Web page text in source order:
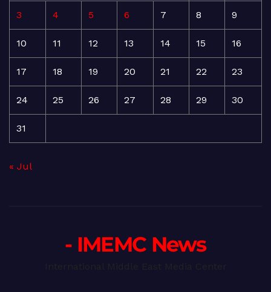
3 4 5 6 7 8 9
10 11 12 13 14 15 16
17 18 19 20 21 22 23
24 25 26 27 28 29 30
31
« Jul
- IMEMC News